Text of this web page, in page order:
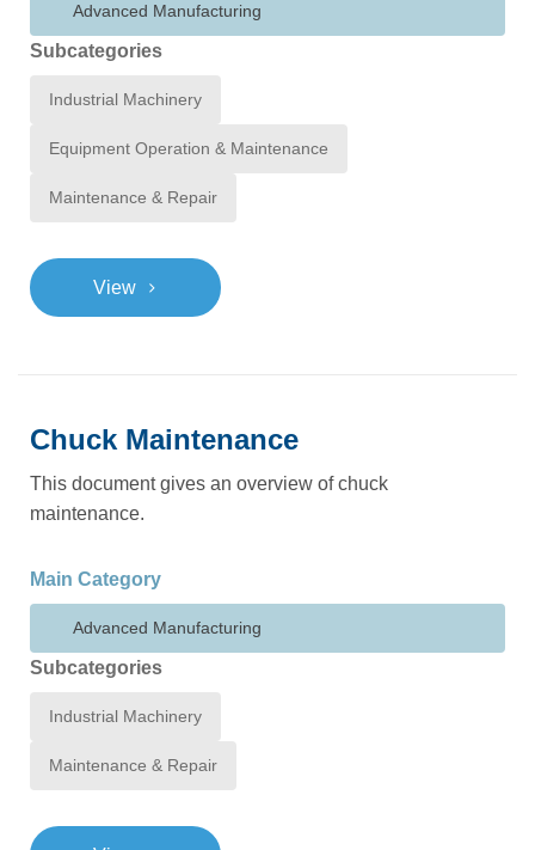
Advanced Manufacturing
Subcategories
Industrial Machinery
Equipment Operation & Maintenance
Maintenance & Repair
View >
Chuck Maintenance
This document gives an overview of chuck
maintenance.
Main Category
Advanced Manufacturing
Subcategories
Industrial Machinery
Maintenance & Repair